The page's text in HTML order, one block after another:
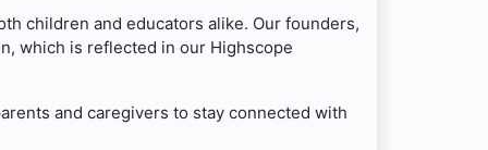
children and educators alike. Our founders,
which is reflected in our Highscope
and caregivers to stay connected with